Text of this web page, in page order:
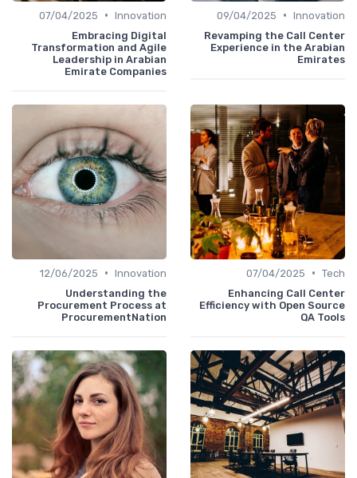
Innovation
•
09/04/2025
Revamping the Call Center
Experience in the Arabian
Emirates
Innovation
•
07/04/2025
Embracing Digital
Transformation and Agile
Leadership in Arabian
Emirate Companies
Tech
•
07/04/2025
Enhancing Call Center
Efficiency with Open Source
QA Tools
Innovation
•
12/06/2025
Understanding the
Procurement Process at
ProcurementNation